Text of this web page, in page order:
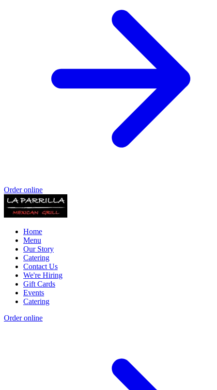
Order online
Home
Menu
Our Story
Catering
Contact Us
We're Hiring
Gift Cards
Events
Catering
Order online